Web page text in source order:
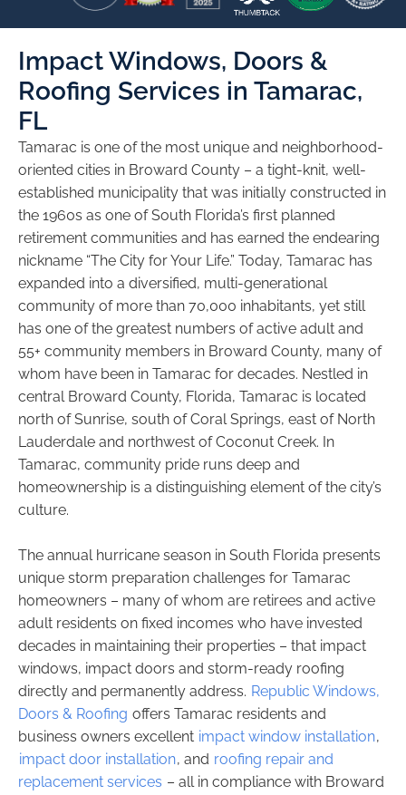
Impact Windows, Doors &
Roofing Services in Tamarac,
FL
Tamarac is one of the most unique and neighborhood-
oriented cities in Broward County – a tight-knit, well-
established municipality that was initially constructed in
the 1960s as one of South Florida’s first planned
retirement communities and has earned the endearing
nickname “The City for Your Life.” Today, Tamarac has
expanded into a diversified, multi-generational
community of more than 70,000 inhabitants, yet still
has one of the greatest numbers of active adult and
55+ community members in Broward County, many of
whom have been in Tamarac for decades. Nestled in
central Broward County, Florida, Tamarac is located
north of Sunrise, south of Coral Springs, east of North
Lauderdale and northwest of Coconut Creek. In
Tamarac, community pride runs deep and
homeownership is a distinguishing element of the city’s
culture.
The annual hurricane season in South Florida presents
unique storm preparation challenges for Tamarac
homeowners – many of whom are retirees and active
adult residents on fixed incomes who have invested
decades in maintaining their properties – that impact
windows, impact doors and storm-ready roofing
directly and permanently address. Republic Windows,
Doors & Roofing offers Tamarac residents and
business owners excellent impact window installation,
impact door installation, and roofing repair and
replacement services – all in compliance with Broward